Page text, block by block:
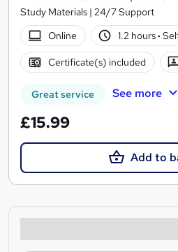
Study Materials | 24/7 Support
Online
1.2 hours·
Certificate(s) included
Great service See more
£15.99
Add to